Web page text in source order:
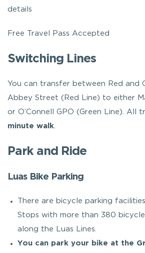
details
Free Travel Pass Accepted
Switching Lines
You can transfer between Red and
Abbey Street (Red Line) to either
or O’Connell GPO (Green Line). All
minute walk
Park and Ride
Luas Bike Parking
There are bicycle parking
Stops with more than 380
along the Luas Lines.
You can park your bike at the